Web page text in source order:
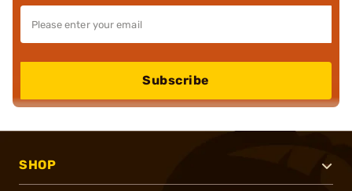
Subscribe
SHOP